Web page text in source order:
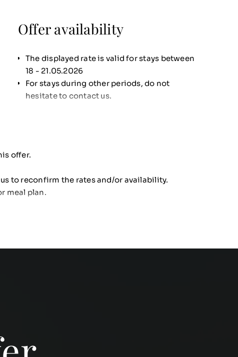
Offer availability
The displayed rate is valid for stays between
18 - 21.05.2026
For stays during other periods, do not
hesitate to contact us.
offer.
to reconfirm the rates and/or availability.
meal plan.